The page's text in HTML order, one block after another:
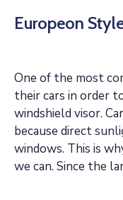
Europeon
One of the most
their cars in order
windshield visor.
because direct
windows. This is
we can. Since the